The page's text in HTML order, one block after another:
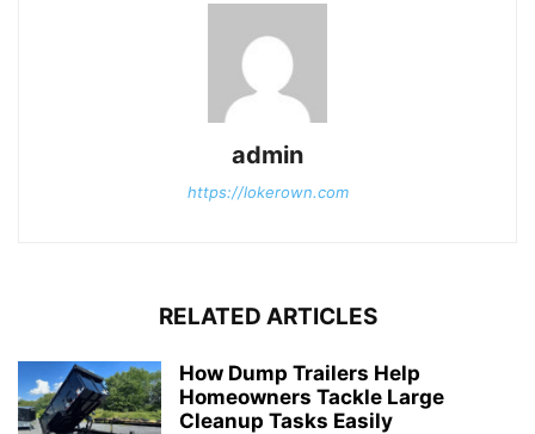
admin
https://lokerown.com
RELATED ARTICLES
How Dump Trailers Help
Homeowners Tackle Large
Cleanup Tasks Easily